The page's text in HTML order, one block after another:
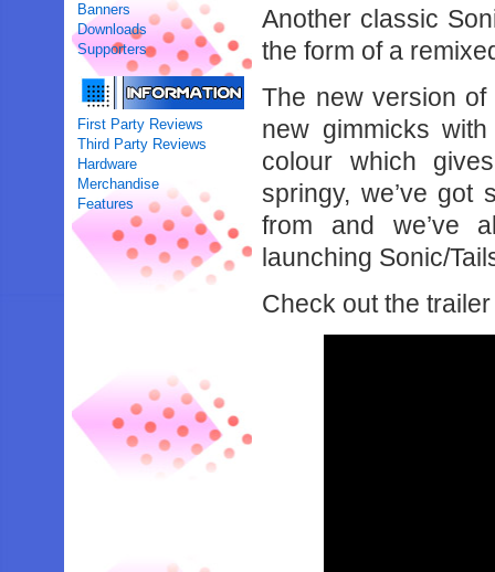
Banners
Downloads
Supporters
First Party Reviews
Third Party Reviews
Hardware
Merchandise
Features
Another classic
the form of a
The new version
new gimmicks
colour which
springy, we’ve got
from and we’ve
launching Sonic/
Check out the